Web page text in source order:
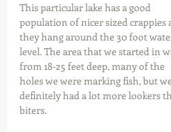
This particular lake has a good
population of nicer sized crappies
they hang around the 30 foot
level. The area that we started in
from 18-25 feet deep, many of the
holes we were marking fish, but
definitely had a lot more lookers
biters.